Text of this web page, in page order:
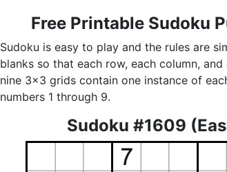
Free Printable Sudoku
Sudoku is easy to play and the rules are
blanks so that each row, each column,
nine 3x3 grids contain one instance of
numbers 1 through 9.
Sudoku #1609